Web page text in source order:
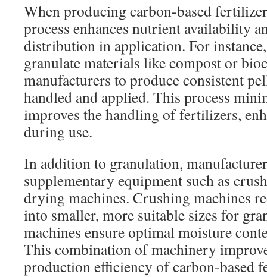
When producing carbon-based
process enhances nutrient availability
distribution in application. For
granulate materials like compost or
manufacturers to produce consistent
handled and applied. This process
improves the handling of fertilizers,
during use.
In addition to granulation,
supplementary equipment such as
drying machines. Crushing machines
into smaller, more suitable sizes for
machines ensure optimal moisture
This combination of machinery
production efficiency of carbon-based